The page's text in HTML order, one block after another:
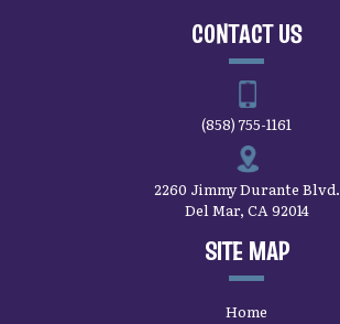
CONTACT US
(858) 755-1161
2260 Jimmy Durante Blvd.
Del Mar, CA 92014
SITE MAP
Home